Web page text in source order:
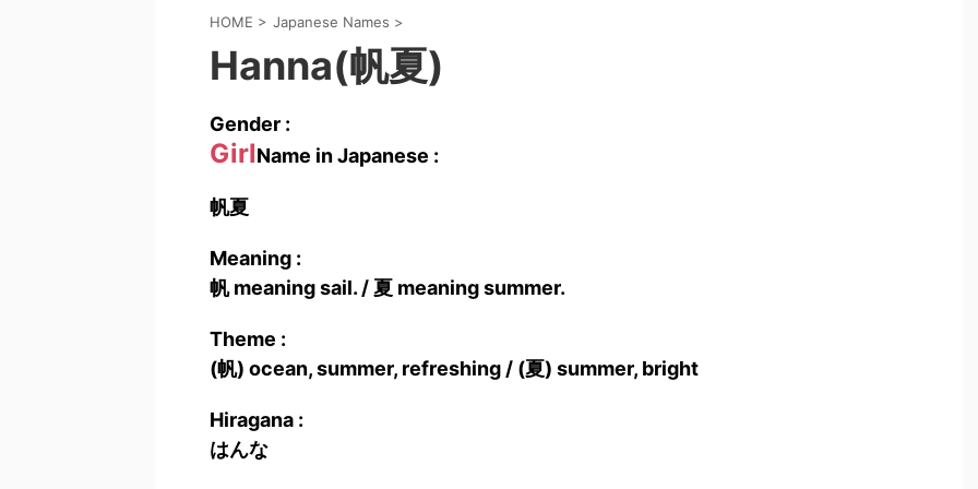
HOME > Japanese Names >
Hanna(帆夏)
Gender :
GirlName in Japanese :
帆夏
Meaning :
帆 meaning sail. / 夏 meaning summer.
Theme :
(帆) ocean, summer, refreshing / (夏) summer, bright
Hiragana :
はんな